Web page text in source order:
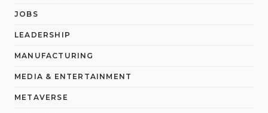
JOBS
LEADERSHIP
MANUFACTURING
MEDIA & ENTERTAINMENT
METAVERSE